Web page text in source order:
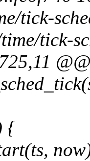
tick-
tick-
{